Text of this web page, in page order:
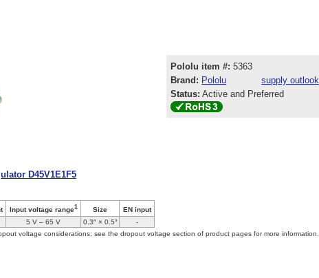
Pololu item #: 5363
Brand: Pololu
supply outlook
Status: Active and Preferred
D45V1E1F5
Input voltage range1 Size
EN input
5 V – 65 V 0.3″ × 0.5″
-
voltage considerations; see the dropout voltage section of product pages for more information.